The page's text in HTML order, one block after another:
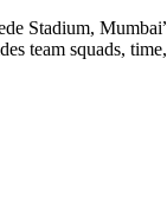
Stadium,
team squads,